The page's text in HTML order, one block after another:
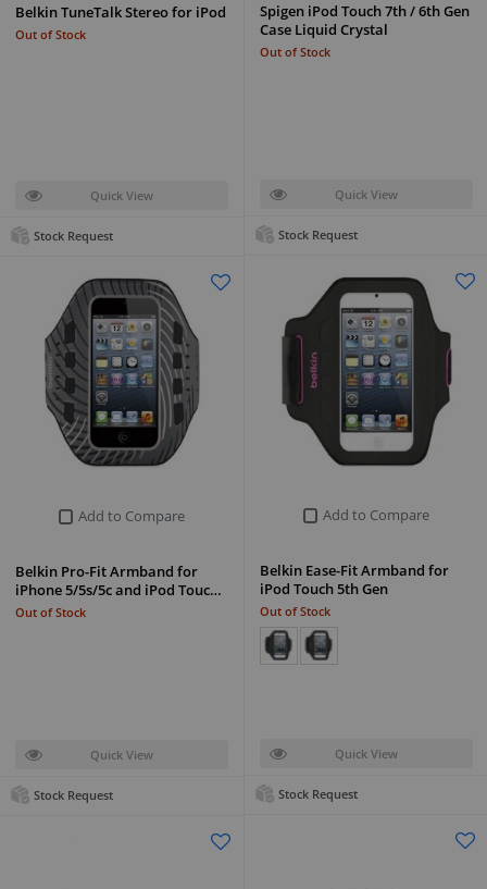
Spigen iPod Touch 7th / 6th Gen
Case Liquid Crystal
Out of Stock
Quick View
Stock Request
Belkin TuneTalk Stereo for iPod
Out of Stock
Quick View
Stock Request
Add to Compare
Belkin Ease-Fit Armband for
iPod Touch 5th Gen
Out of Stock
Quick View
Stock Request
Add to Compare
Belkin Pro-Fit Armband for
iPhone 5/5s/5c and iPod Touc…
Out of Stock
Quick View
Stock Request